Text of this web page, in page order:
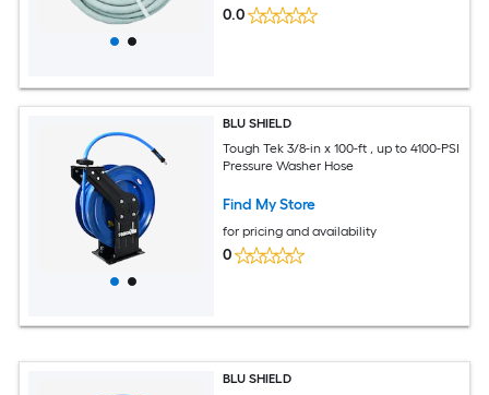
0.0
BLU SHIELD
Tough Tek 3/8-in x 100-ft , up to 4100-PSI
Pressure Washer Hose
Find My Store
for pricing and availability
0
BLU SHIELD